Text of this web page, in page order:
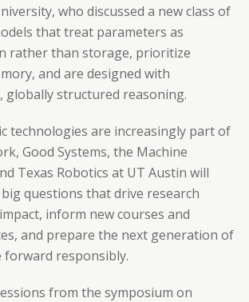
who discussed a new class of
that treat parameters as
rather than storage, prioritize
and are designed with
globally structured reasoning.
technologies are increasingly part of
Good Systems, the Machine
Texas Robotics at UT Austin will
questions that drive research
inform new courses and
and prepare the next generation of
forward responsibly.
from the symposium on